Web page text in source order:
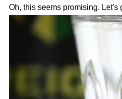
Oh, this seems promising. Let's